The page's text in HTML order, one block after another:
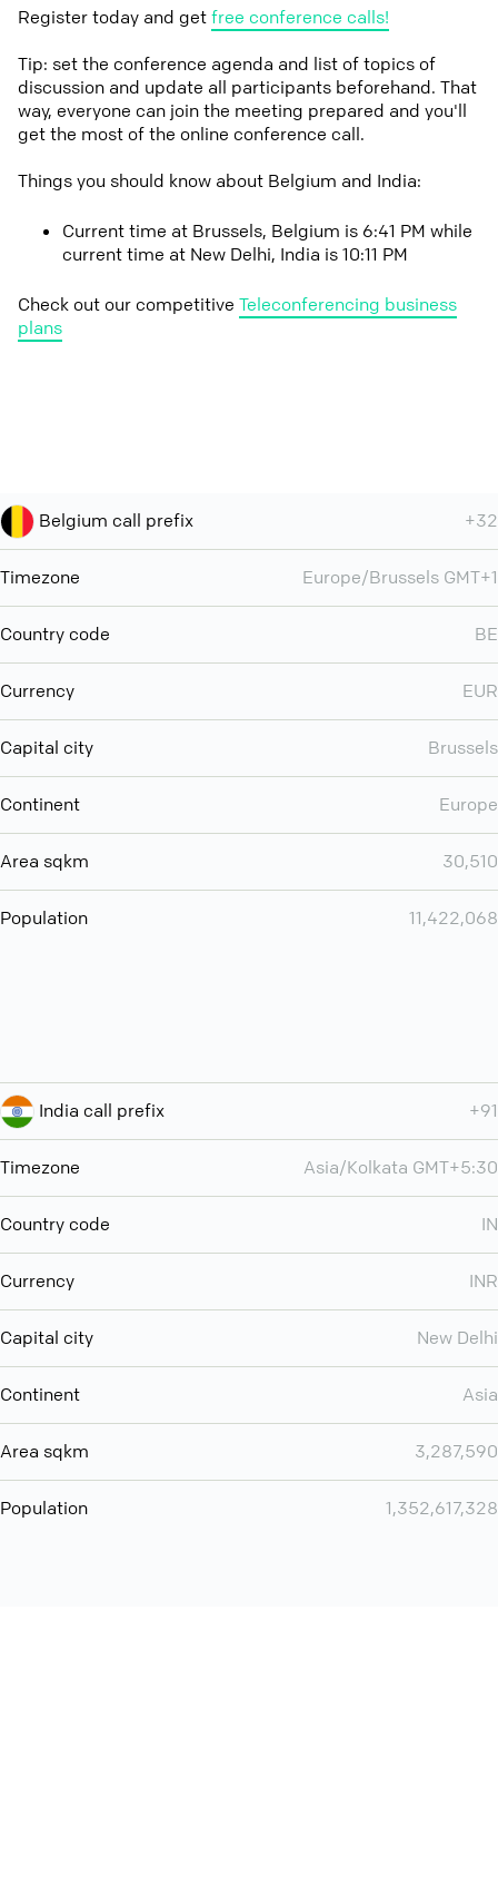
Register today and getfree conference calls!
Tip: set the conference agenda and list of topics of
discussion and update all participants beforehand. That
way, everyone can join the meeting prepared and you'll
get the most of the online conference call.
Things you should know about Belgium and India:
Current time at Brussels, Belgium is 6:41 PM while
current time at New Delhi, India is 10:11 PM
Check out our competitive Teleconferencing business
plans
Belgium call prefix +32
Timezone Europe/Brussels GMT+1
Country code BE
Currency EUR
Capital city Brussels
Continent Europe
Area sqkm 30,510
Population 11,422,068
India call prefix +91
Timezone Asia/Kolkata GMT+5:30
Country code IN
Currency INR
Capital city New Delhi
Continent Asia
Area sqkm 3,287,590
Population 1,352,617,328